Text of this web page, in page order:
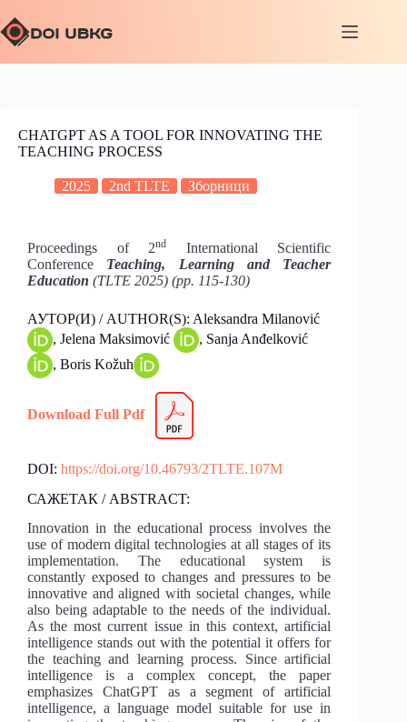
CHATGPT AS A TOOL FOR INNOVATING THE
TEACHING PROCESS
2025 2nd TLTE Зборници
Proceedings of 2nd
International Scientific
Conference Teaching, Learning and Teacher
Education (TLTE 2025) (pp. 115-130)
АУТОР(И) / AUTHOR(S): Aleksandra Milanović
, Jelena Maksimović
, Sanja Anđelković
, Boris Kožuh
Download Full Pdf
DOI: https://doi.org/10.46793/2TLTE.107M
САЖЕТАК / ABSTRACT:
Innovation in the educational process involves the
use of modern digital technologies at all stages of its
implementation. The educational system is
constantly exposed to changes and pressures to be
innovative and aligned with societal changes, while
also being adaptable to the needs of the individual.
As the most current issue in this context, artificial
intelligence stands out with the potential it offers for
the teaching and learning process. Since artificial
intelligence is a complex concept, the paper
emphasizes ChatGPT as a segment of artificial
intelligence, a language model suitable for use in